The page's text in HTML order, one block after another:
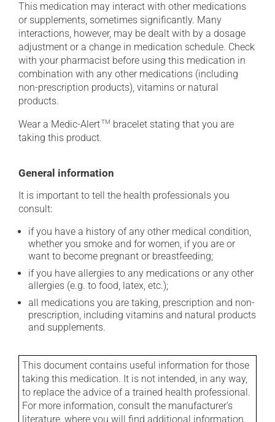
This medication may interact with other medications
or supplements, sometimes significantly. Many
interactions, however, may be dealt with by a dosage
adjustment or a change in medication schedule. Check
with your pharmacist before using this medication in
combination with any other medications (including
non-prescription products), vitamins or natural
products.
Wear a Medic-AlertTM bracelet stating that you are
taking this product.
General information
It is important to tell the health professionals you
consult:
if you have a history of any other medical condition,
whether you smoke and for women, if you are or
want to become pregnant or breastfeeding;
if you have allergies to any medications or any other
allergies (e.g. to food, latex, etc.);
all medications you are taking, prescription and non-
prescription, including vitamins and natural products
and supplements.
This document contains useful information for those
taking this medication. It is not intended, in any way,
to replace the advice of a trained health professional.
For more information, consult the manufacturer's
literature, where you will find additional information